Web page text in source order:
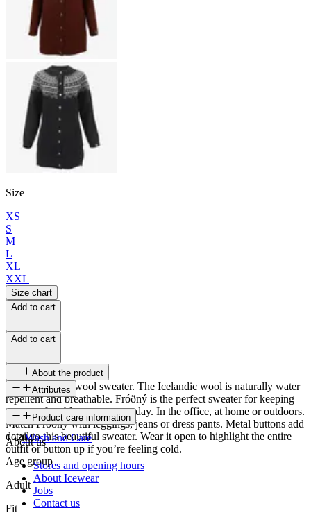
Size
XS
S
M
L
XL
XXL
Size chart
Add to cart
Add to cart
About the product
Long Icelandic wool sweater. The Icelandic wool is naturally water
repellent and breathable. Fróðný is the perfect sweater for keeping
you comfortably warm every day. In the office, at home or outdoors.
Match Fróðný with leggings, jeans or dress pants. Metal buttons add
detail to this beautiful sweater. Wear it open to highlight the entire
outfit or button up if you’re feeling cold.
Attributes
SKU
15204
Age group
Adult
Fit
Product care information
Wash and Care
About us
Stores and opening hours
About Icewear
Jobs
Contact us